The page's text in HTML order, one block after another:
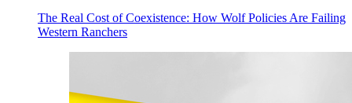
The Real Cost of Coexistence: How Wolf Policies Are Failing
Western Ranchers